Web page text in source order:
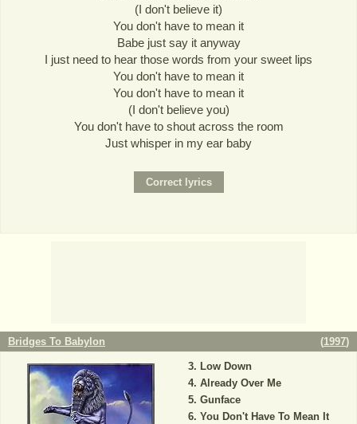
(I don't believe it)
You don't have to mean it
Babe just say it anyway
I just need to hear those words from your sweet lips
You don't have to mean it
You don't have to mean it
(I don't believe you)
You don't have to shout across the room
Just whisper in my ear baby
Bridges To Babylon (1997)
Low Down
Already Over Me
Gunface
You Don't Have To Mean It